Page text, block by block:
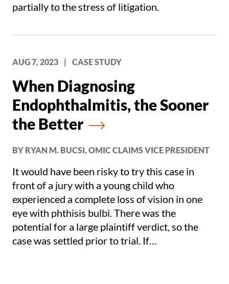
partially to the stress of litigation.
AUG 7, 2023 CASE STUDY
When Diagnosing
Endophthalmitis, the Sooner
the Better
BY RYAN M. BUCSI, OMIC CLAIMS VICE PRESIDENT
It would have been risky to try this case in
front of a jury with a young child who
experienced a complete loss of vision in one
eye with phthisis bulbi. There was the
potential for a large plaintiff verdict, so the
case was settled prior to trial. If